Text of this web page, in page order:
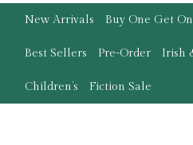
New Arrivals Buy One Get
Best Sellers Pre-Order Irish
Children’s Fiction Sale